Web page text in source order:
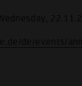
de/events/